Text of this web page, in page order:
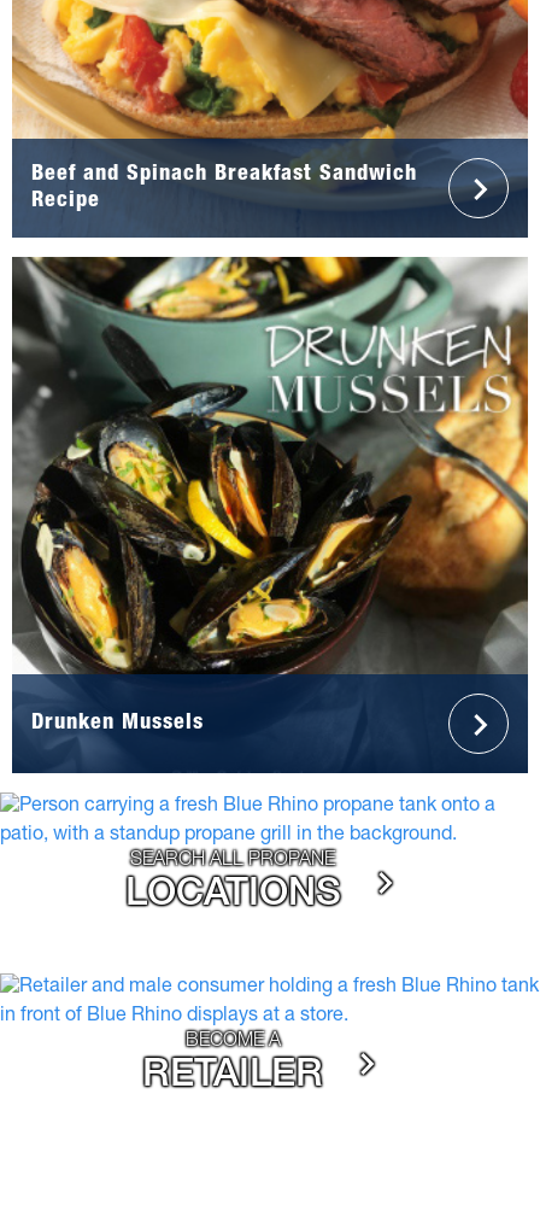
Beef and Spinach Breakfast Sandwich
Recipe
Drunken Mussels
SEARCH ALL PROPANE
LOCATIONS
BECOME A
RETAILER